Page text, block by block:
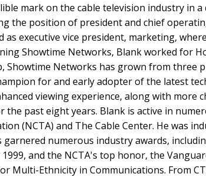
mark on the cable television industry in
the position of president and chief
as executive vice president, marketing,
Showtime Networks, Blank worked for
Networks has grown from three
for and early adopter of the latest
viewing experience, along with more
past eight years. Blank is active in
(NCTA) and The Cable Center. He was
garnered numerous industry awards,
and the NCTA's top honor, the
Multi-Ethnicity in Communications. From